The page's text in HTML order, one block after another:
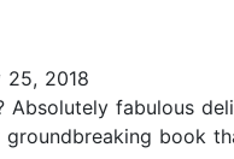
25, 2018
fabulous
book